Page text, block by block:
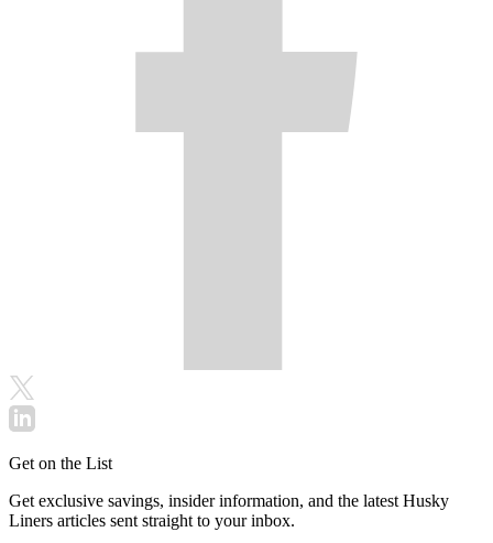
Get on the List
Get exclusive savings, insider information, and the latest Husky
Liners articles sent straight to your inbox.